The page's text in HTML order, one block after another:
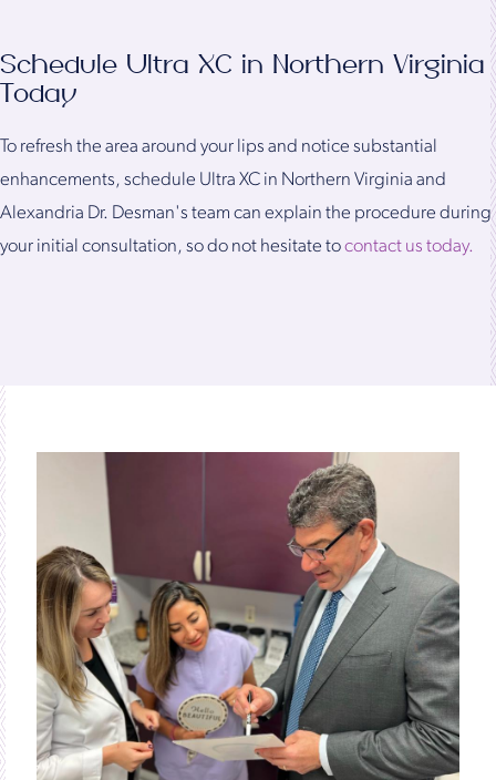
Schedule Ultra XC in Northern Virginia
Today
To refresh the area around your lips and notice substantial
enhancements, schedule Ultra XC in Northern Virginia and
Alexandria Dr. Desman's team can explain the procedure during
your initial consultation, so do not hesitate tocontact us today.